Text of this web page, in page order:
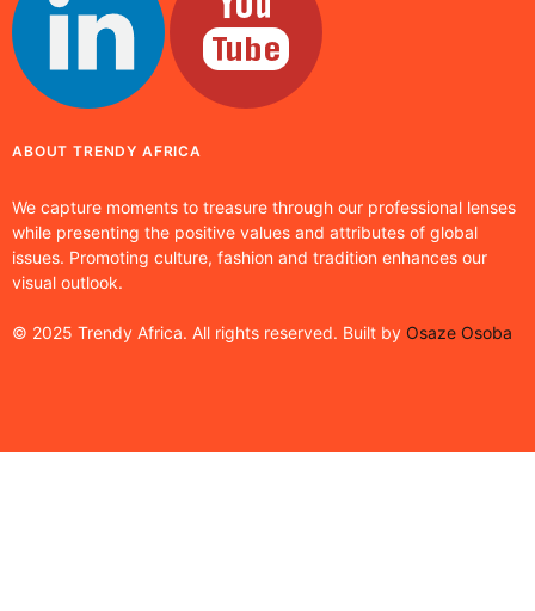
ABOUT TRENDY AFRICA
We capture moments to treasure through our professional lenses
while presenting the positive values and attributes of global
issues. Promoting culture, fashion and tradition enhances our
visual outlook.
© 2025 Trendy Africa. All rights reserved. Built by Osaze Osoba